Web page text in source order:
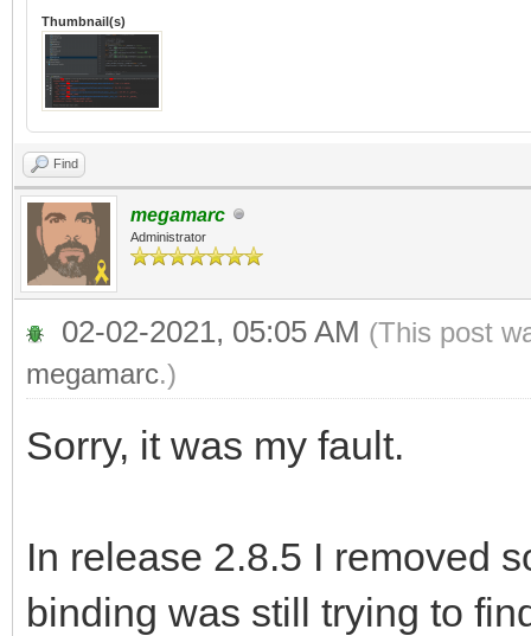
Thumbnail(s)
Find
megamarc
Administrator
02-02-2021, 05:05 AM (This post
megamarc.)
Sorry, it was my fault.
In release 2.8.5 I removed
binding was still trying to